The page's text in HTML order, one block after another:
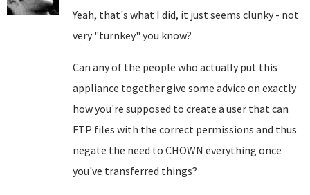
Yeah, that's what I did, it just seems clunky - not
very "turnkey" you know?
Can any of the people who actually put this
appliance together give some advice on exactly
how you're supposed to create a user that can
FTP files with the correct permissions and thus
negate the need to CHOWN everything once
you've transferred things?